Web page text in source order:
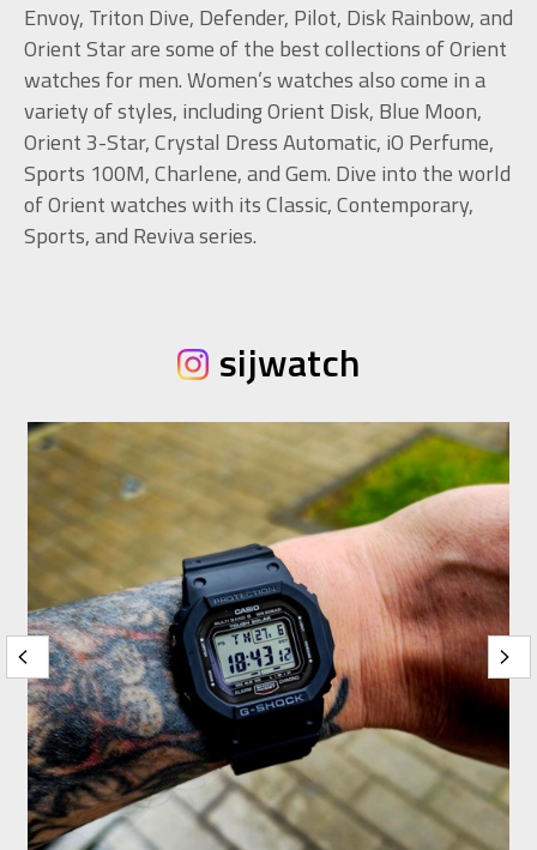
Envoy, Triton Dive, Defender, Pilot, Disk Rainbow, and
Orient Star are some of the best collections of Orient
watches for men. Women’s watches also come in a
variety of styles, including Orient Disk, Blue Moon,
Orient 3-Star, Crystal Dress Automatic, iO Perfume,
Sports 100M, Charlene, and Gem. Dive into the world
of Orient watches with its Classic, Contemporary,
Sports, and Reviva series.
sijwatch